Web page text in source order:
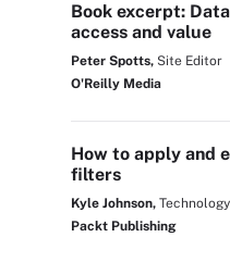
Book excerpt:
access and value
Peter Spotts, Site Editor
O'Reilly Media
How to apply and
filters
Kyle Johnson,
Packt Publishing